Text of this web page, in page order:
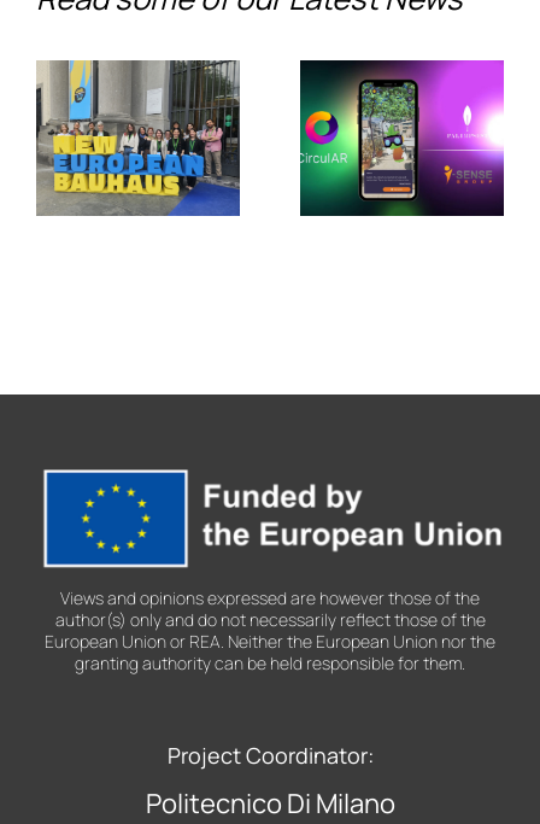
Stage:
PALIMPSEST
Showcases
Its Legacy
Adaptation
in Jerez de
la
Frontera
Views and opinions expressed are however those of the
author(s) only and do not necessarily reflect those of the
European Union or REA. Neither the European Union nor the
granting authority can be held responsible for them.
Project Coordinator:
Politecnico Di Milano